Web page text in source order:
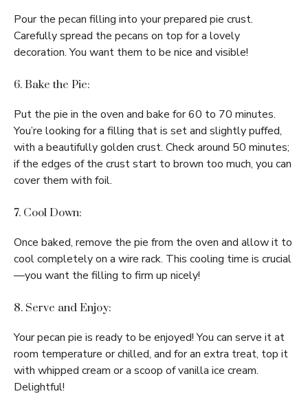
Pour the pecan filling into your prepared pie crust.
Carefully spread the pecans on top for a lovely
decoration. You want them to be nice and visible!
6. Bake the Pie:
Put the pie in the oven and bake for 60 to 70 minutes.
You’re looking for a filling that is set and slightly puffed,
with a beautifully golden crust. Check around 50 minutes;
if the edges of the crust start to brown too much, you can
cover them with foil.
7. Cool Down:
Once baked, remove the pie from the oven and allow it to
cool completely on a wire rack. This cooling time is crucial
—you want the filling to firm up nicely!
8. Serve and Enjoy:
Your pecan pie is ready to be enjoyed! You can serve it at
room temperature or chilled, and for an extra treat, top it
with whipped cream or a scoop of vanilla ice cream.
Delightful!